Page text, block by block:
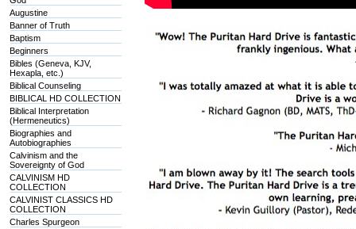
Augustine
Banner of Truth
Baptism
Beginners
Bibles (Geneva, KJV,
Hexapla, etc.)
Biblical Counseling
BIBLICAL HD COLLECTION
Biblical Interpretation
(Hermeneutics)
Biographies and
Autobiographies
Calvinism and the
Sovereignty of God
CALVINISM HD
COLLECTION
CALVINIST CLASSICS HD
COLLECTION
Charles Spurgeon